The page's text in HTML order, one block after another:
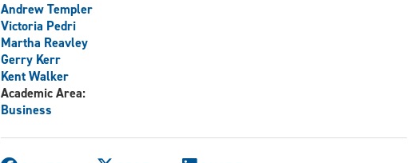
Andrew Templer
Victoria Pedri
Martha Reavley
Gerry Kerr
Kent Walker
Academic Area:
Business